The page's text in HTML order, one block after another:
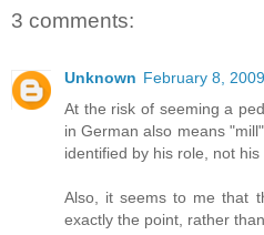
3 comments:
Unknown February 8,
At the risk of seeming a
in German also means
identified by his role, not
Also, it seems to me that
exactly the point, rather